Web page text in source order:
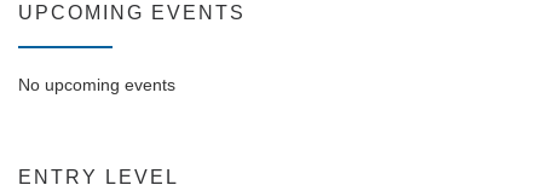
UPCOMING EVENTS
No upcoming events
ENTRY LEVEL